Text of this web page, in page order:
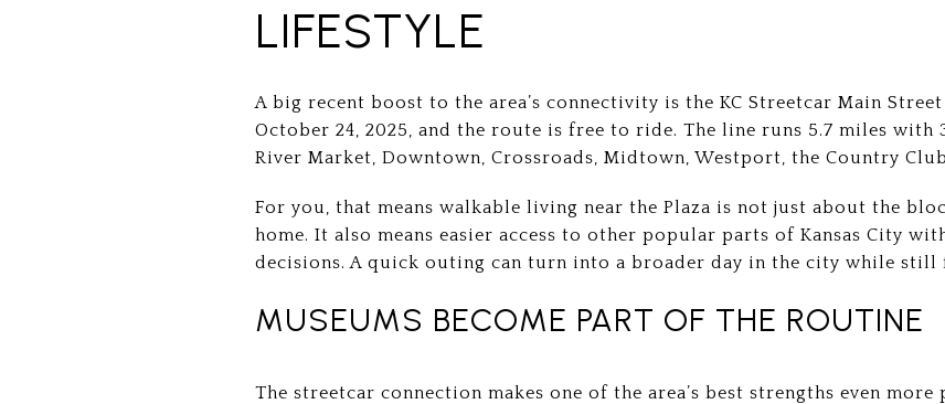
LIFESTYLE
A big recent boost to the area’s connectivity is the KC Streetcar Main
October 24, 2025, and the route is free to ride. The line runs 5.7 miles with
River Market, Downtown, Crossroads, Midtown, Westport, the Country Club
For you, that means walkable living near the Plaza is not just about the
home. It also means easier access to other popular parts of Kansas City
decisions. A quick outing can turn into a broader day in the city while still
MUSEUMS BECOME PART OF THE ROUTINE
The streetcar connection makes one of the area’s best strengths even